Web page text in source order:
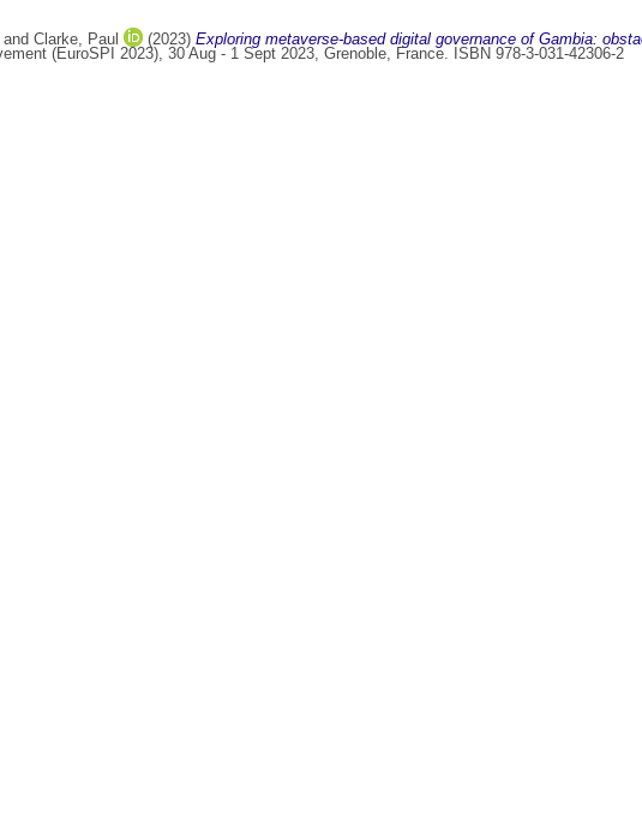
and Clarke, Paul (2023) Exploring metaverse-based digital governance of Gambia:
(EuroSPI 2023), 30 Aug - 1 Sept 2023, Grenoble, France. ISBN 978-3-031-42306-2